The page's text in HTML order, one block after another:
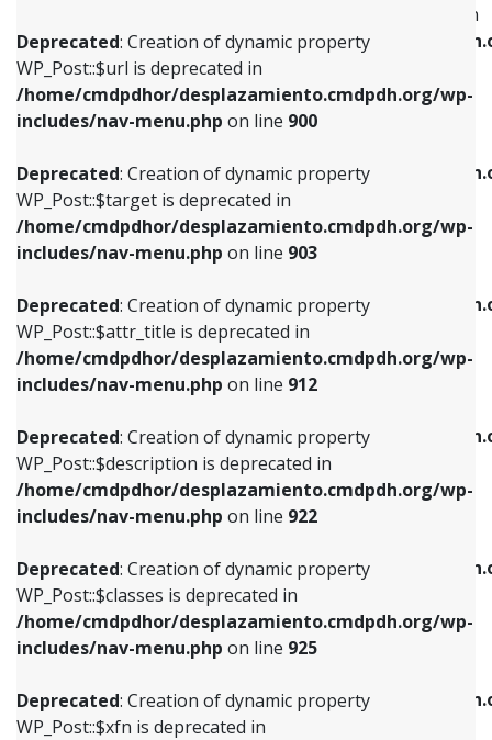
Deprecated: Creation of dynamic property
WP_Post::$url is deprecated in
/home/cmdpdhor/desplazamiento.cmdpdh.org/wp-
includes/nav-menu.php on line 900
Deprecated: Creation of dynamic property
WP_Post::$target is deprecated in
/home/cmdpdhor/desplazamiento.cmdpdh.org/wp-
includes/nav-menu.php on line 903
Deprecated: Creation of dynamic property
WP_Post::$attr_title is deprecated in
/home/cmdpdhor/desplazamiento.cmdpdh.org/wp-
includes/nav-menu.php on line 912
Deprecated: Creation of dynamic property
WP_Post::$description is deprecated in
/home/cmdpdhor/desplazamiento.cmdpdh.org/wp-
includes/nav-menu.php on line 922
Deprecated: Creation of dynamic property
WP_Post::$classes is deprecated in
/home/cmdpdhor/desplazamiento.cmdpdh.org/wp-
includes/nav-menu.php on line 925
Deprecated: Creation of dynamic property
WP_Post::$xfn is deprecated in
WP_Post::$menu_item_parent is deprecated in
/home/cmdpdhor/
includes/nav-menu.php
Deprecated: Creation of dynamic property
/home/cmdpdhor/
includes/nav-menu.php
Deprecated: Creation of dynamic property
/home/cmdpdhor/
includes/nav-menu.phpon line
Deprecated: Creation of dynamic property
/home/cmdpdhor/
includes/nav-menu.phpon line
Deprecated: Creation of dynamic property
/home/cmdpdhor/
includes/nav-menu.php
Deprecated: Creation of dynamic property
/home/cmdpdhor/
includes/nav-menu.php
includes/nav-menu.phpon line853
Deprecated: Creation of dynamic property
WP_Post::$target is deprecated in
includes/nav-menu.phpon line903
Deprecated: Creation of dynamic property
WP_Post::$attr_title is deprecated in
includes/nav-menu.phpon line912
Deprecated: Creation of dynamic property
WP_Post::$description is deprecated in
includes/nav-menu.phpon line922
Deprecated: Creation of dynamic property
WP_Post::$classes is deprecated in
includes/nav-menu.phpon line925
Deprecated: Creation of dynamic property
WP_Post::$xfn is deprecated in
includes/nav-menu.phpon line926